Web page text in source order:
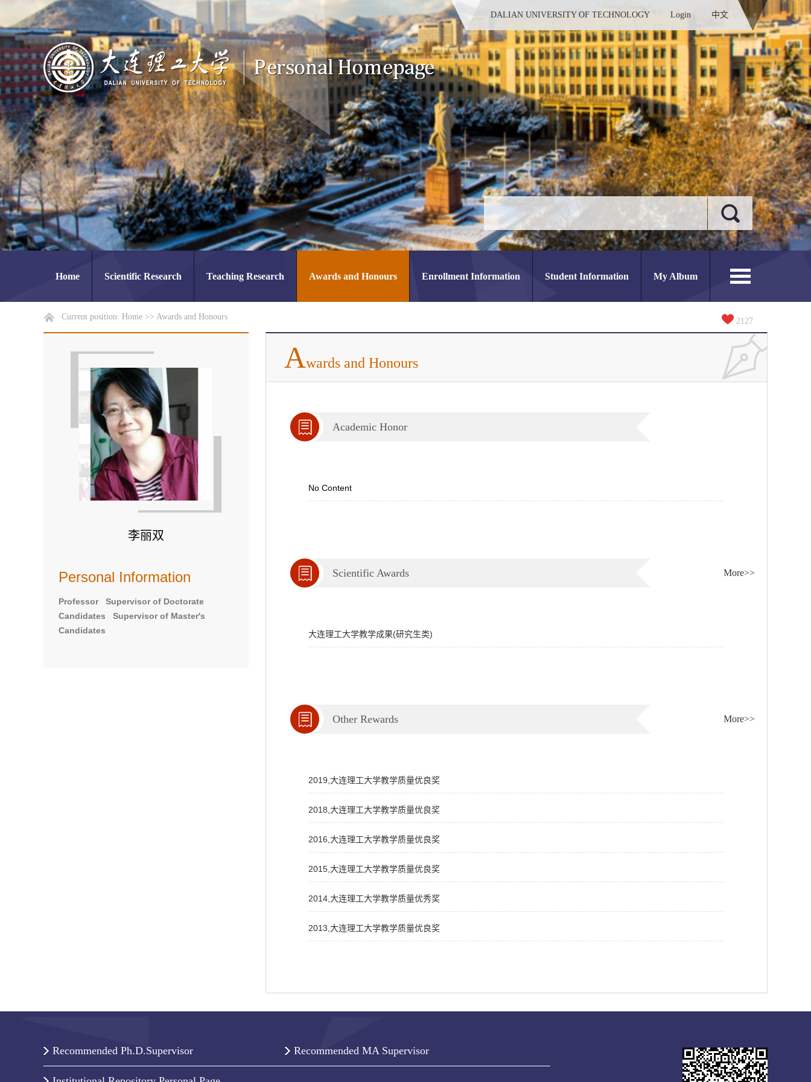
DALIAN UNIVERSITY OF TECHNOLOGY Login 中文
Home Scientific Research Teaching Research Awards and Honours Enrollment Information Student Information My Album
Current position: Home >> Awards and Honours 2127
李丽双
Personal Information
Professor Supervisor of Doctorate
Candidates Supervisor of Master's
Candidates
Awards and Honours
Academic Honor
No Content
Scientific Awards More>>
大连理工大学教学成果(研究生类)
Other Rewards More>>
2019,大连理工大学教学质量优良奖
2018,大连理工大学教学质量优良奖
2016,大连理工大学教学质量优良奖
2015,大连理工大学教学质量优良奖
2014,大连理工大学教学质量优秀奖
2013,大连理工大学教学质量优良奖
Recommended Ph.D.Supervisor Recommended MA Supervisor